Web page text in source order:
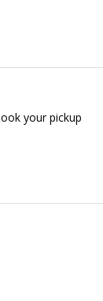
your pickup